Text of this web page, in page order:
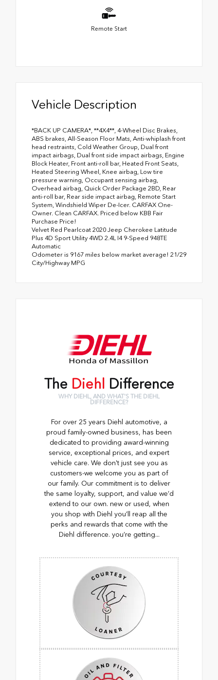
Remote Start
Vehicle Description
*BACK UP CAMERA*, **4X4**, 4-Wheel Disc Brakes,
ABS brakes, All-Season Floor Mats, Anti-whiplash front
head restraints, Cold Weather Group, Dual front
impact airbags, Dual front side impact airbags, Engine
Block Heater, Front anti-roll bar, Heated Front Seats,
Heated Steering Wheel, Knee airbag, Low tire
pressure warning, Occupant sensing airbag,
Overhead airbag, Quick Order Package 2BD, Rear
anti-roll bar, Rear side impact airbag, Remote Start
System, Windshield Wiper De-Icer. CARFAX One-
Owner. Clean CARFAX. Priced below KBB Fair
Purchase Price!
Velvet Red Pearlcoat 2020 Jeep Cherokee Latitude
Plus 4D Sport Utility 4WD 2.4L I4 9-Speed 948TE
Automatic
Odometer is 9167 miles below market average! 21/29
City/Highway MPG
The Diehl Difference
WHY DIEHL, AND WHAT'S THE DIEHL
DIFFERENCE?
For over 25 years Diehl automotive, a
proud family-owned business, has been
dedicated to providing award-winning
service, exceptional prices, and expert
vehicle care. We don't just see you as
customers-we welcome you as part of
our family. Our commitment is to deliver
the same loyalty, support, and value we’d
extend to our own. new or used, when
you shop with Diehl you’ll reap all the
perks and rewards that come with the
Diehl difference. you’re getting...